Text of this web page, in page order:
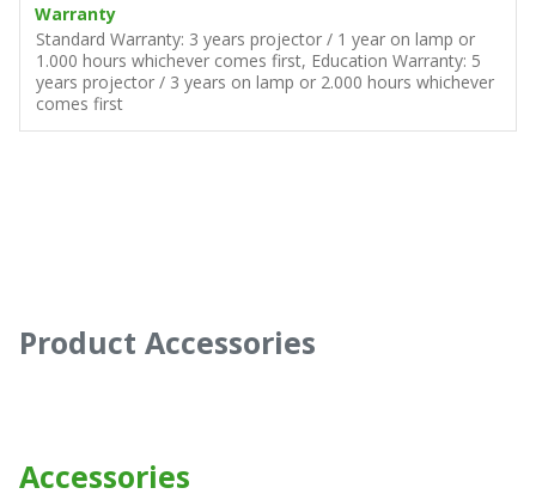
Warranty
Standard Warranty: 3 years projector / 1 year on lamp or
1.000 hours whichever comes first, Education Warranty: 5
years projector / 3 years on lamp or 2.000 hours whichever
comes first
Product Accessories
Accessories